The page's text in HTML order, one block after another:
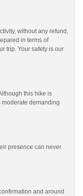
without any refund,
in terms of
trip. Your safety is our
this hike is
demanding
presence can never
and around